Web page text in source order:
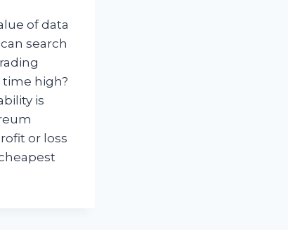
of data
search
time high?
is
or loss